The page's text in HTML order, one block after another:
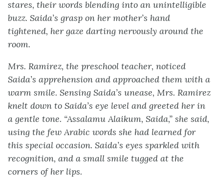
stares, their words blending into an unintelligible
buzz. Saida’s grasp on her mother’s hand
tightened, her gaze darting nervously around the
room.
Mrs. Ramirez, the preschool teacher, noticed
Saida’s apprehension and approached them with a
warm smile. Sensing Saida’s unease, Mrs. Ramirez
knelt down to Saida’s eye level and greeted her in
a gentle tone. “Assalamu Alaikum, Saida,” she said,
using the few Arabic words she had learned for
this special occasion. Saida’s eyes sparkled with
recognition, and a small smile tugged at the
corners of her lips.